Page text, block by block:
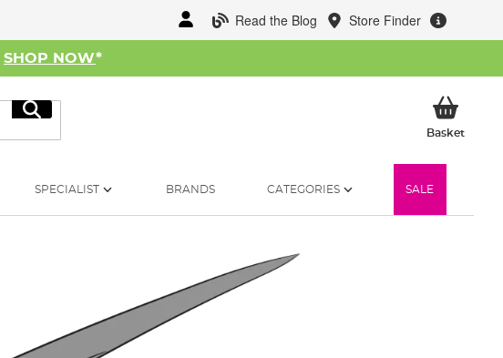
Read the Blog Store Finder
SHOP NOW*
Search
BasketMy
SPECIALIST BRANDS CATEGORIES SALE